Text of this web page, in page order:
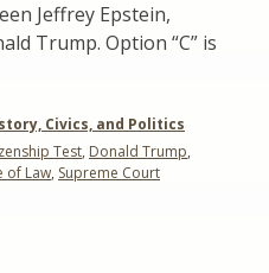
Jeffrey Epstein,
Trump. Option “C” is
Civics, and Politics
Test, Donald Trump,
of Law, Supreme Court